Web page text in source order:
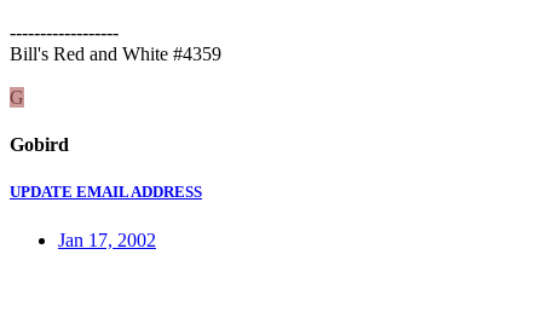
------------------
Bill's Red and White #4359
G
Gobird
UPDATE EMAIL ADDRESS
Jan 17, 2002